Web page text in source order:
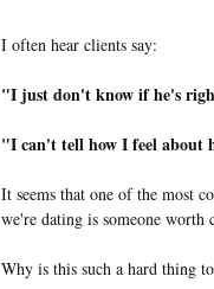
I often hear clients say:
"I just don't know if he's
"I can't tell how I feel about
It seems that one of the most
we're dating is someone
Why is this such a hard thing